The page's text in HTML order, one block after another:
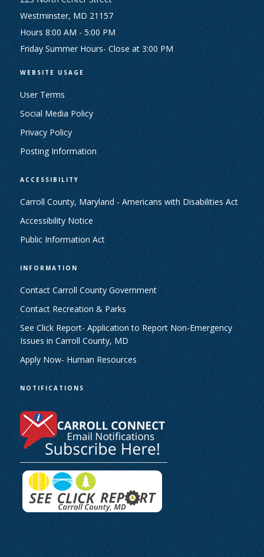
Westminster, MD 21157
Hours 8:00 AM - 5:00 PM
Friday Summer Hours- Close at 3:00 PM
WEBSITE USAGE
User Terms
Social Media Policy
Privacy Policy
Posting Information
ACCESSIBILITY
Carroll County, Maryland - Americans with Disabilities Act
Accessibility Notice
Public Information Act
INFORMATION
Contact Carroll County Government
Contact Recreation & Parks
See Click Report- Application to Report Non-Emergency
Issues in Carroll County, MD
Apply Now- Human Resources
NOTIFICATIONS